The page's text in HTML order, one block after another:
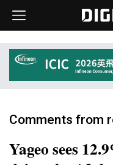
Comments from
Yageo sees